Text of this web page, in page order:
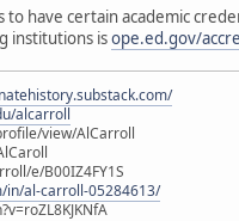
have certain academic
institutions isope.ed.gov/
alcarroll
view/AlCarroll
e/B00IZ4FY1S
in/al-carroll-05284613/